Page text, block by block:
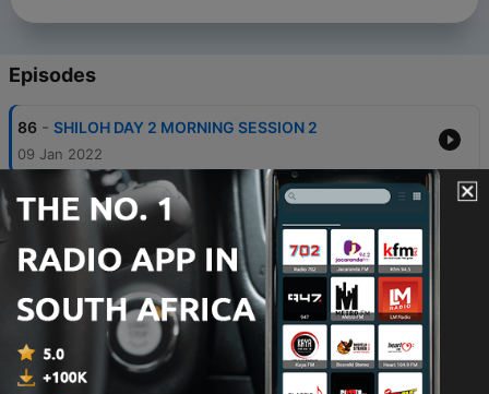
Episodes
86 - SHILOH DAY 2 MORNING SESSION 2
09 Jan 2022
85 - SHILOH DAY 2 MORNING SESSION 1
09 Jan 2022
84 - SHILOH DAY 2 COVENANT HOUR OF PRAYER
SHILOH DAY 1 NIGHT SESSION
09 Jan 2022